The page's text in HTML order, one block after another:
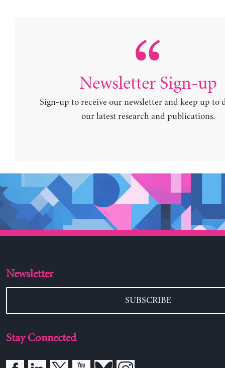
Newsletter Sign-up
Sign-up to receive our newsletter and keep up to
our latest research and publications.
Newsletter
SUBSCRIBE
Stay Connected